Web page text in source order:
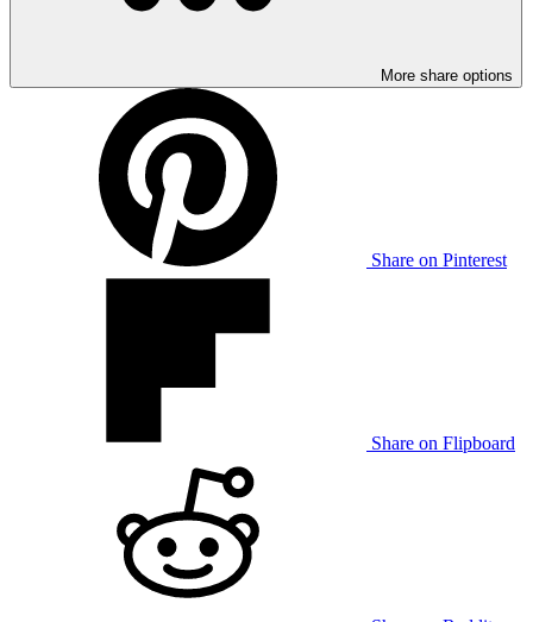
More share options
Share on Pinterest
Share on Flipboard